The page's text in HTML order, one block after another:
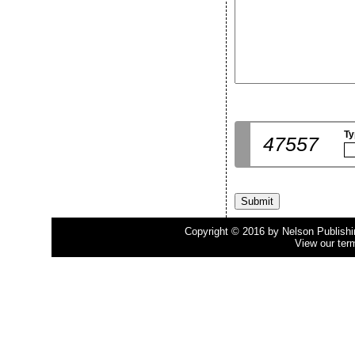
47557
Copyright © 2016 by Nelson
View our